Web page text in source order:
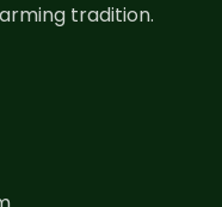
tradition.